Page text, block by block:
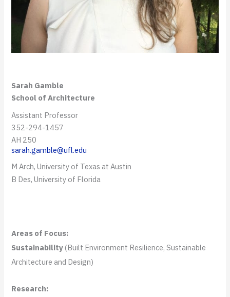
Sarah Gamble
School of Architecture
Assistant Professor
352-294-1457
AH 250
sarah.gamble@ufl.edu
M Arch, University of Texas at Austin
B Des, University of Florida
Areas of Focus:
Sustainability(Built Environment Resilience, Sustainable
Architecture and Design)
Research: